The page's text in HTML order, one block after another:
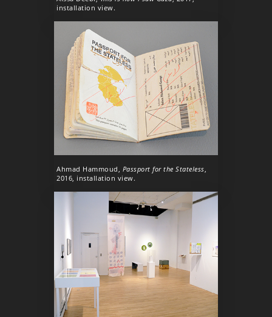
installation view.
Ahmad Hammoud, Passport for the Stateless
2016, installation view.